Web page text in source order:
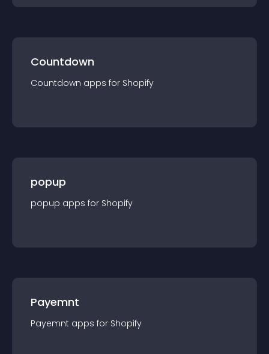
Countdown
Countdown apps for Shopify
popup
popup apps for Shopify
Payemnt
Payemnt apps for Shopify